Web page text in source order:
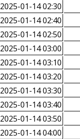
2025-01-14 02:30
2025-01-14 02:40
2025-01-14 02:50
2025-01-14 03:00
2025-01-14 03:10
2025-01-14 03:20
2025-01-14 03:30
2025-01-14 03:40
2025-01-14 03:50
2025-01-14 04:00